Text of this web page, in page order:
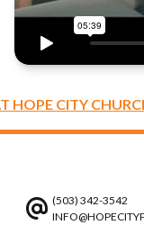
HOPE CITY
(503) 342-3542